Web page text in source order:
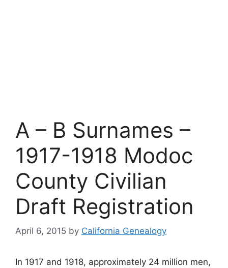
A – B Surnames –
1917-1918 Modoc
County Civilian
Draft Registration
April 6, 2015 by California Genealogy
In 1917 and 1918, approximately 24 million men,